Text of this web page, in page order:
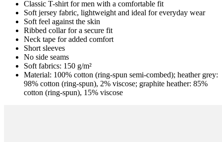
Classic T-shirt for men with a comfortable fit
Soft jersey fabric, lightweight and ideal for everyday wear
Soft feel against the skin
Ribbed collar for a secure fit
Neck tape for added comfort
Short sleeves
No side seams
Soft fabrics: 150 g/m²
Material: 100% cotton (ring-spun semi-combed); heather grey:
98% cotton (ring-spun), 2% viscose; graphite heather: 85%
cotton (ring-spun), 15% viscose